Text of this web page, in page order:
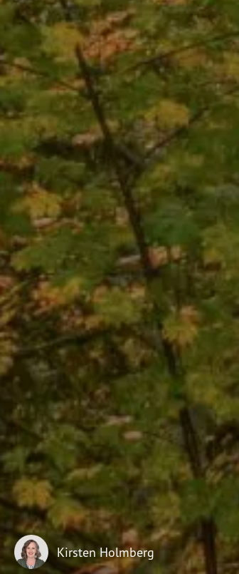
Kirsten Holmberg